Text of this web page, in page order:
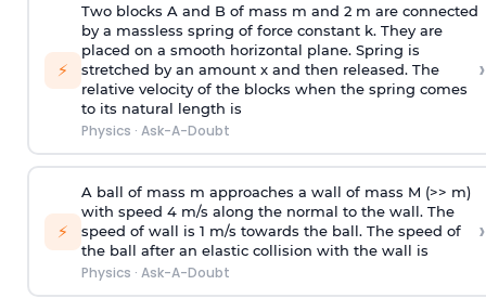
⚡
Two blocks A and B of mass m and 2 m are connected
by a massless spring of force constant k. They are
placed on a smooth horizontal plane. Spring is
stretched by an amount x and then released. The
relative velocity of the blocks when the spring comes
to its natural length is
Physics · Ask-A-Doubt
›
⚡
A ball of mass m approaches a wall of mass M (>> m)
with speed 4 m/s along the normal to the wall. The
speed of wall is 1 m/s towards the ball. The speed of
the ball after an elastic collision with the wall is
Physics · Ask-A-Doubt
›